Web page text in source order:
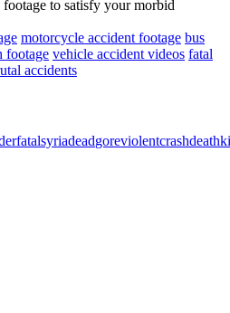
to satisfy your morbid
motorcycle accident footage bus
footage vehicle accident videos fatal
accidents
fatalsyriadeadgoreviolentcrashdeath